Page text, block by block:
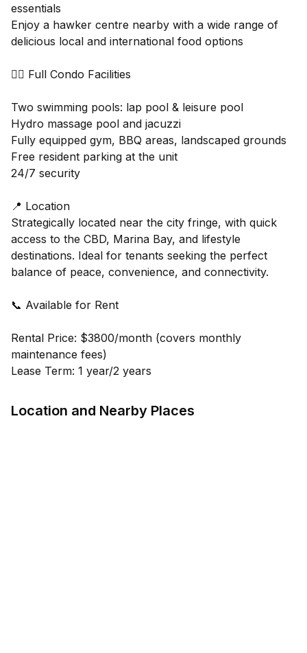
essentials
Enjoy a hawker centre nearby with a wide range of
delicious local and international food options
🏊‍♂️ Full Condo Facilities
Two swimming pools: lap pool & leisure pool
Hydro massage pool and jacuzzi
Fully equipped gym, BBQ areas, landscaped grounds
Free resident parking at the unit
24/7 security
📍 Location
Strategically located near the city fringe, with quick
access to the CBD, Marina Bay, and lifestyle
destinations. Ideal for tenants seeking the perfect
balance of peace, convenience, and connectivity.
📞 Available for Rent
Rental Price: $3800/month (covers monthly
maintenance fees)
Lease Term: 1 year/2 years
Location and Nearby Places